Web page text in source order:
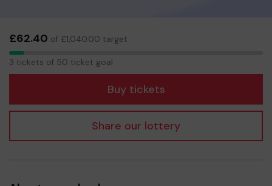
£62.40 of £1,040.00 target
3
3 tickets of 50 ticket goal
Buy tickets
Share our lottery